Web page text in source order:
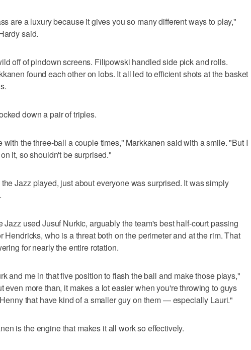
are a luxury because it gives you so many different ways to play,"
said.
off of pindown screens. Filipowski handled side pick and rolls.
found each other on lobs. It all led to efficient shots at the basket
down a pair of triples.
with the three-ball a couple times," Markkanen said with a smile. "But I
it, so shouldn't be surprised."
Jazz played, just about everyone was surprised. It was simply
Jazz used Jusuf Nurkic, arguably the team's best half-court passing
Hendricks, who is a threat both on the perimeter and at the rim. That
for nearly the entire rotation.
and me in that five position to flash the ball and make those plays,"
even more than, it makes a lot easier when you're throwing to guys
that have kind of a smaller guy on them — especially Lauri."
is the engine that makes it all work so effectively.